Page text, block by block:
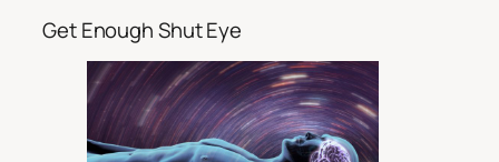
Get Enough Shut Eye